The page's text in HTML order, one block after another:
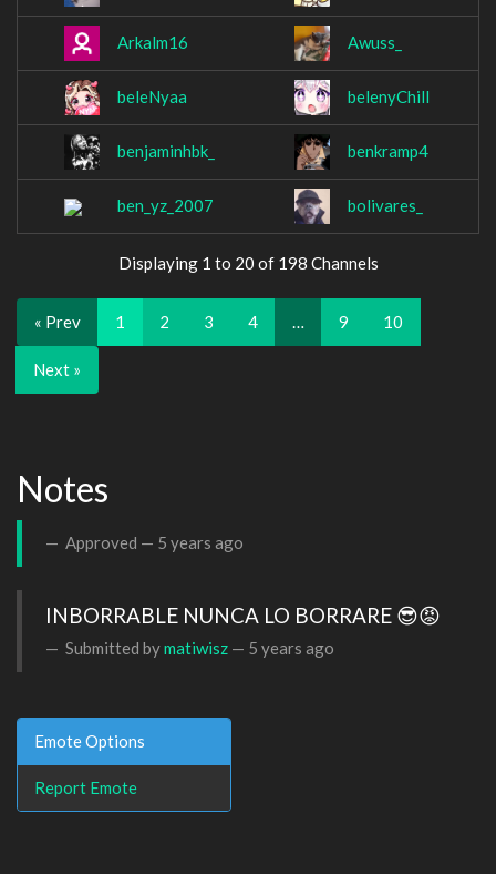
Arkalm16 Awuss_
beleNyaa belenyChill
benjaminhbk_ benkramp4
ben_yz_2007 bolivares_
Displaying 1 to 20 of 198 Channels
« Prev 1 2 3 4 … 9 10
Next »
Notes
Approved — 5 years ago
INBORRABLE NUNCA LO BORRARE 😎😡
Submitted bymatiwisz — 5 years ago
Emote Options
Report Emote